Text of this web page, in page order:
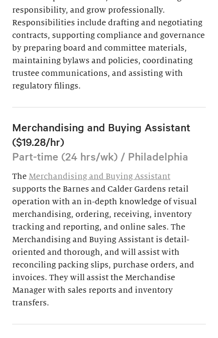
responsibility, and grow professionally.
Responsibilities include drafting and negotiating
contracts, supporting compliance and governance
by preparing board and committee materials,
maintaining bylaws and policies, coordinating
trustee communications, and assisting with
regulatory filings.
Merchandising and Buying Assistant
($19.28/hr)
Part-time (24 hrs/wk) / Philadelphia
The Merchandising and Buying Assistant
supports the Barnes and Calder Gardens retail
operation with an in-depth knowledge of visual
merchandising, ordering, receiving, inventory
tracking and reporting, and online sales. The
Merchandising and Buying Assistant is detail-
oriented and thorough, and will assist with
reconciling packing slips, purchase orders, and
invoices. They will assist the Merchandise
Manager with sales reports and inventory
transfers.